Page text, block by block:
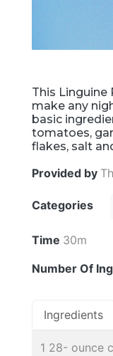
This Linguine
make any
basic
tomatoes,
flakes, salt
Provided by
Categories
Time 30m
Number Of
Ingredients
1 28- ounce